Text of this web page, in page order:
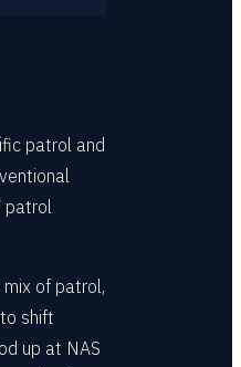
patrol and
patrol
of patrol,
shift
up at NAS